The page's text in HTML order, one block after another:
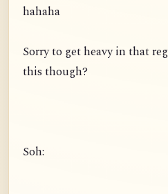
hahaha
Sorry to get heavy in that
this though?
Soh: